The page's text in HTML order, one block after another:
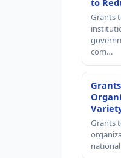
Grants
com…
Grants